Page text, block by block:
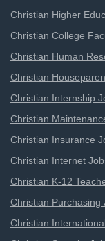
Christian Higher
Christian College
Christian Human
Christian
Christian Internship
Christian
Christian Insurance
Christian Internet
Christian K-12
Christian Purchasing
Christian